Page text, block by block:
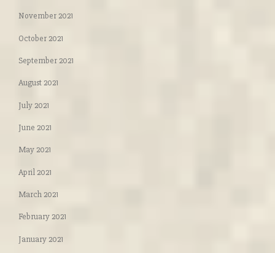
November 2021
October 2021
September 2021
August 2021
July 2021
June 2021
May 2021
April 2021
March 2021
February 2021
January 2021